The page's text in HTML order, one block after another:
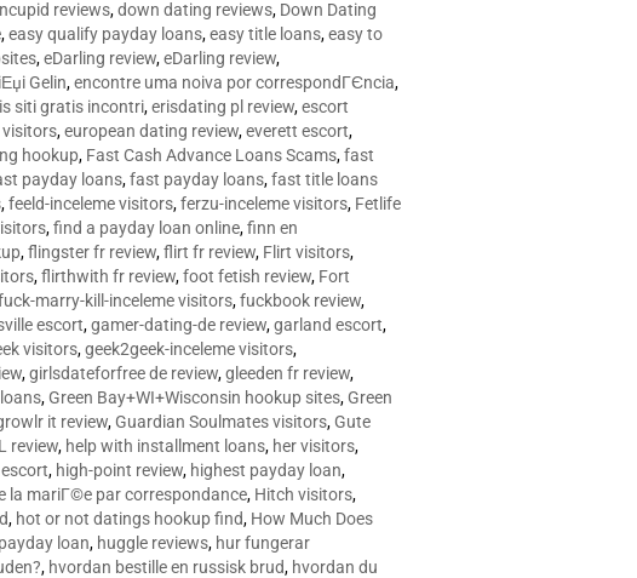
reviews,down dating reviews, Down Dating
,easy qualify payday loans,easy title loans,easy to
,eDarling review,eDarling review,
Gelin,encontre uma noiva por correspondГЄncia,
siti gratis incontri,erisdating pl review,escort
visitors,european dating review,everett escort,
hookup, Fast Cash Advance Loans Scams,fast
payday loans,fast payday loans,fast title loans
,feeld-inceleme visitors,ferzu-inceleme visitors, Fetlife
,find a payday loan online,finn en
,flingster fr review,flirt fr review, Flirt visitors,
,flirthwith fr review,foot fetish review, Fort
marry-kill-inceleme visitors,fuckbook review,
escort,gamer-dating-de review,garland escort,
visitors,geek2geek-inceleme visitors,
,girlsdateforfree de review,gleeden fr review,
,Green Bay+WI+Wisconsin hookup sites,Green
it review,Guardian Soulmates visitors,Gute
review, help with installment loans, her visitors,
, high-point review, highest payday loan,
la mariГ©e par correspondance, Hitch visitors,
, hot or not datings hookup find, How Much Does
loan, huggle reviews, hur fungerar
, hvordan bestille en russisk brud, hvordan du